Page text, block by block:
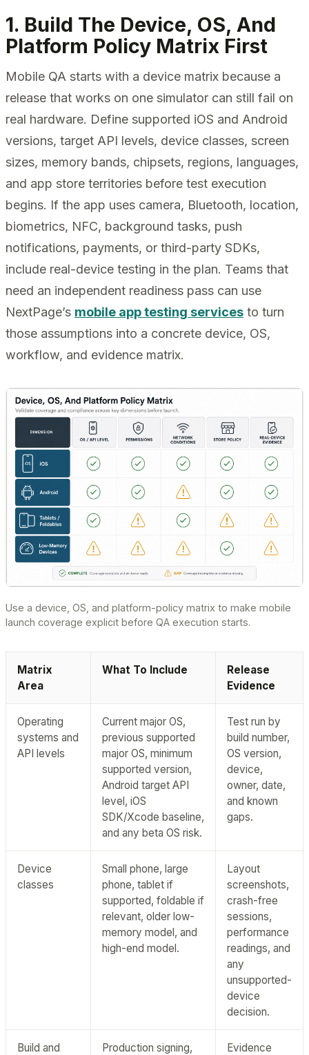
1. Build The Device, OS, And
Platform Policy Matrix First
Mobile QA starts with a device matrix because a
release that works on one simulator can still fail on
real hardware. Define supported iOS and Android
versions, target API levels, device classes, screen
sizes, memory bands, chipsets, regions, languages,
and app store territories before test execution
begins. If the app uses camera, Bluetooth, location,
biometrics, NFC, background tasks, push
notifications, payments, or third-party SDKs,
include real-device testing in the plan. Teams that
need an independent readiness pass can use
NextPage’s mobile app testing services to turn
those assumptions into a concrete device, OS,
workflow, and evidence matrix.
Use a device, OS, and platform-policy matrix to make mobile
launch coverage explicit before QA execution starts.
Matrix
Area
What To Include
Release
Evidence
Operating
systems and
API levels
Current major OS,
previous supported
major OS, minimum
supported version,
Android target API
level, iOS
SDK/Xcode baseline,
and any beta OS risk.
Test run by
build number,
OS version,
device,
owner, date,
and known
gaps.
Device
classes
Small phone, large
phone, tablet if
supported, foldable if
relevant, older low-
memory model, and
high-end model.
Layout
screenshots,
crash-free
sessions,
performance
readings, and
any
unsupported-
device
decision.
Build and
Production signing,
Evidence